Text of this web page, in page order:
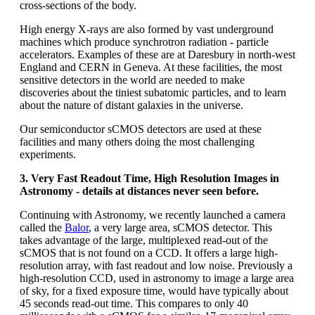
cross-sections of the body.
High energy X-rays are also formed by vast underground
machines which produce synchrotron radiation - particle
accelerators. Examples of these are at Daresbury in north-west
England and CERN in Geneva. At these facilities, the most
sensitive detectors in the world are needed to make
discoveries about the tiniest subatomic particles, and to learn
about the nature of distant galaxies in the universe.
Our semiconductor sCMOS detectors are used at these
facilities and many others doing the most challenging
experiments.
3. Very Fast Readout Time, High Resolution Images in
Astronomy - details at distances never seen before.
Continuing with Astronomy, we recently launched a camera
called the Balor, a very large area, sCMOS detector. This
takes advantage of the large, multiplexed read-out of the
sCMOS that is not found on a CCD. It offers a large high-
resolution array, with fast readout and low noise. Previously a
high-resolution CCD, used in astronomy to image a large area
of sky, for a fixed exposure time, would have typically about
45 seconds read-out time. This compares to only 40